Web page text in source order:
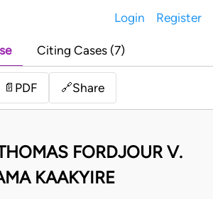
Login Register
Citing Cases (7)
📄 PDF 🔗Share
FORDJOUR V.
KAAKYIRE